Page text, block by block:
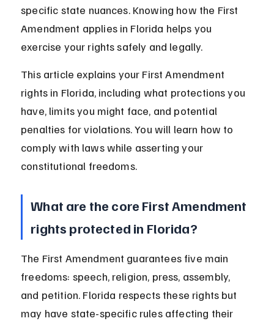
specific state nuances. Knowing how the First
Amendment applies in Florida helps you
exercise your rights safely and legally.
This article explains your First Amendment
rights in Florida, including what protections you
have, limits you might face, and potential
penalties for violations. You will learn how to
comply with laws while asserting your
constitutional freedoms.
What are the core First Amendment
rights protected in Florida?
The First Amendment guarantees five main
freedoms: speech, religion, press, assembly,
and petition. Florida respects these rights but
may have state-specific rules affecting their